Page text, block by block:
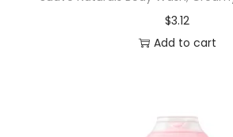
$3.12
Add to cart